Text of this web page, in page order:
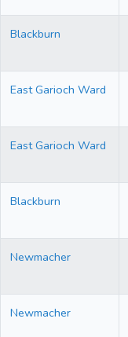
Blackburn
East Garioch Ward
East Garioch Ward
Blackburn
Newmacher
Newmacher